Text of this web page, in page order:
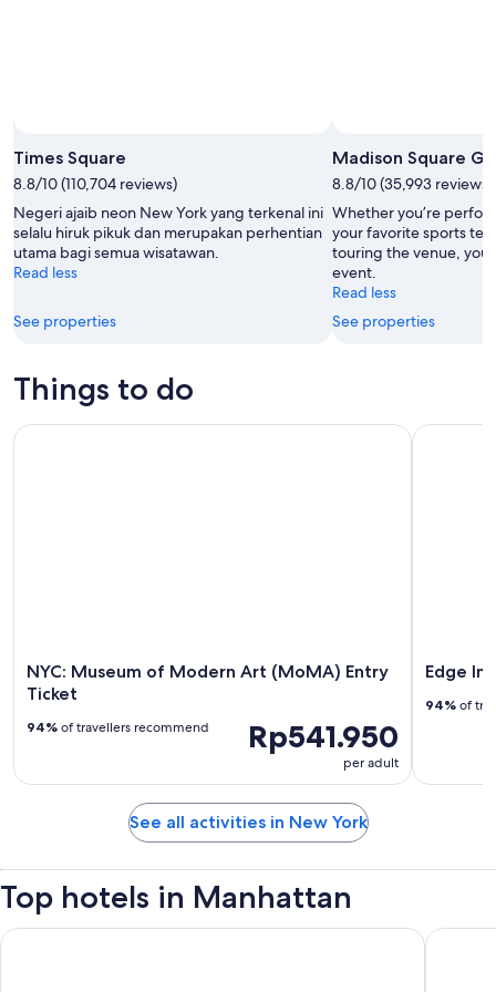
Times Square
8.8/10 (110,704 reviews)
Negeri ajaib neon New York yang terkenal ini
selalu hiruk pikuk dan merupakan perhentian
utama bagi semua wisatawan.
Read less
See properties
Madison Square
8.8/10 (35,993 reviews)
Whether you’re
your favorite sports
touring the venue,
event.
Read less
See properties
Things to do
NYC: Museum of Modern Art (MoMA) Entry
Ticket
Rp541.950
per adult
94% of travellers recommend
NYC: Museum of Modern Art (MoMA) Entry Ticket
Edge
94% of
Edge
See all activities in New York
Top hotels in Manhattan
ROW NYC Hyatt